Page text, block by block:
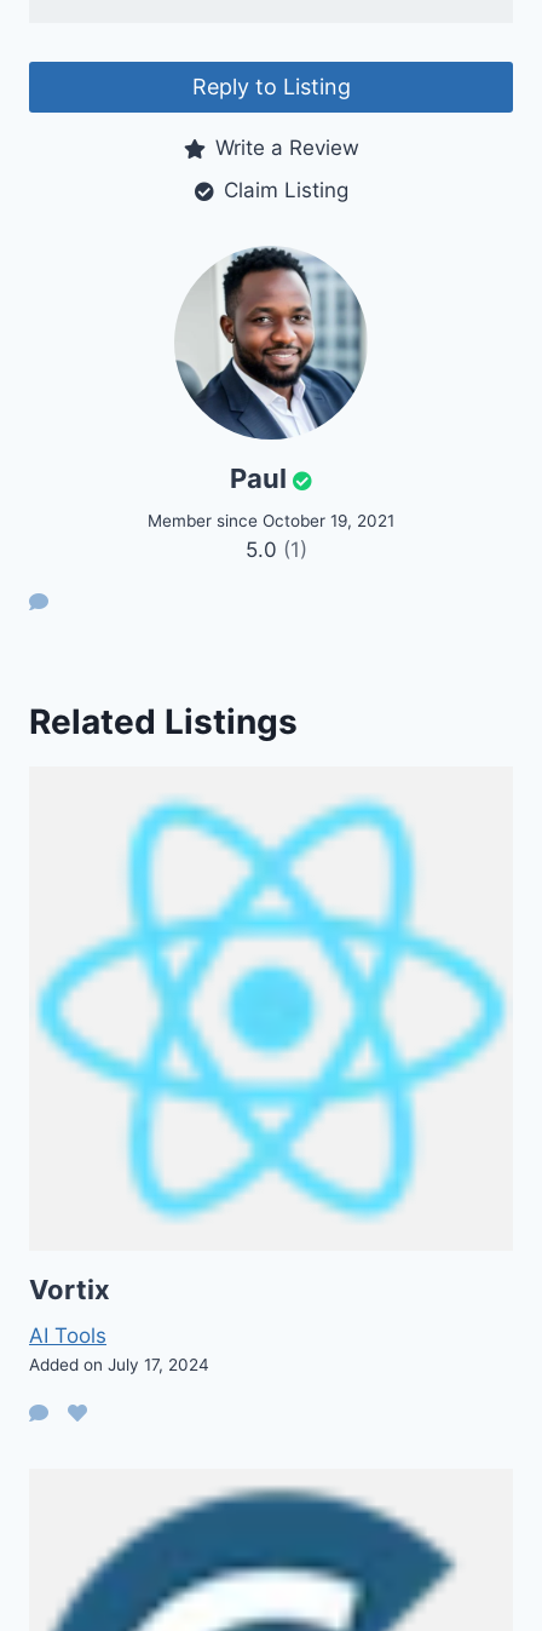
Reply to Listing
Write a Review
Claim Listing
Paul
Member since October 19, 2021
5.0 (1)
Related Listings
Vortix
AI Tools
Added on July 17, 2024